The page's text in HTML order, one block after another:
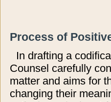
Process of
In drafting a
Counsel carefully
matter and aims for
changing their